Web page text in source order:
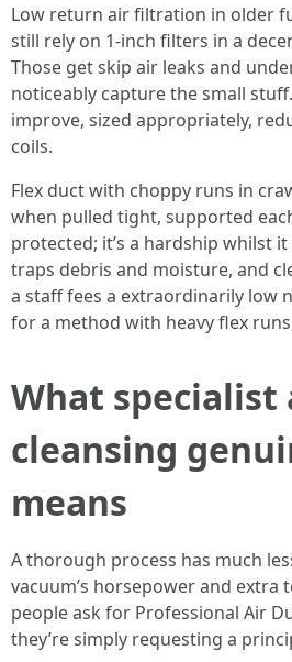
Low return air filtration in older
still rely on 1-inch filters in a
Those get skip air leaks and
noticeably capture the small stuff.
improve, sized appropriately,
coils.
Flex duct with choppy runs in
when pulled tight, supported
protected; it’s a hardship whilst
traps debris and moisture, and
a staff fees a extraordinarily low
for a method with heavy flex
What specialist
cleansing
means
A thorough process has much
vacuum’s horsepower and extra
people ask for Professional Air
they’re simply requesting a